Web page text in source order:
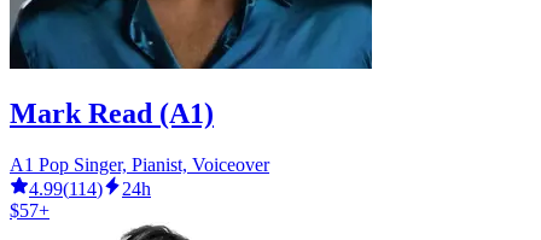
Mark Read (A1)
A1 Pop Singer, Pianist, Voiceover
4.99(114)
24h
$57+